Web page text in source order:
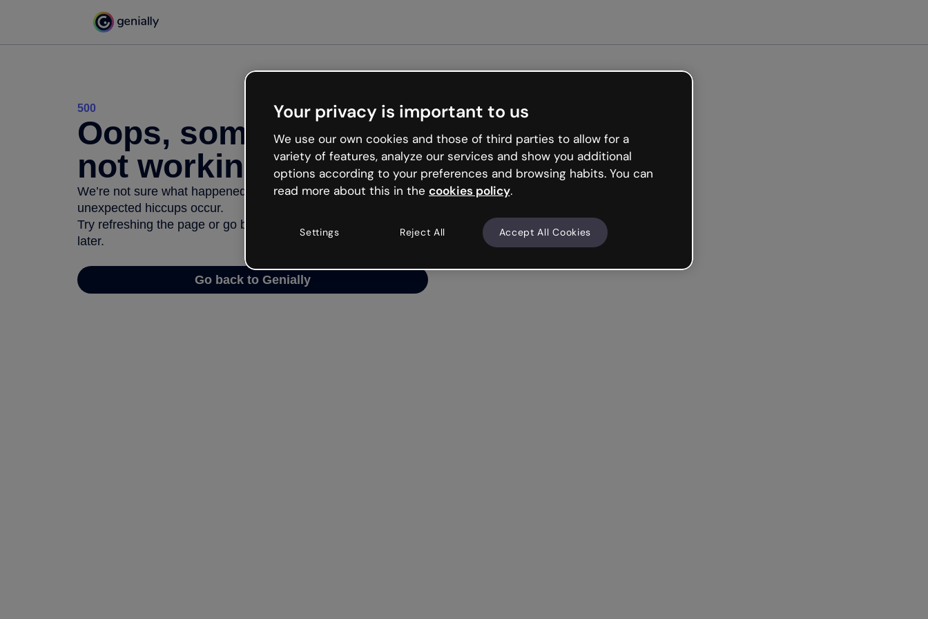
500
Oops, something’s
not working
We’re not sure what happened but the internet is like that and
unexpected hiccups occur.
Try refreshing the page or go back to Genially and try your luck
later.
Go back to Genially
Your privacy is important to us
We use our own cookies and those of third parties to allow for a
variety of features, analyze our services and show you additional
options according to your preferences and browsing habits. You can
read more about this in the cookies policy.
Settings Reject All Accept All Cookies